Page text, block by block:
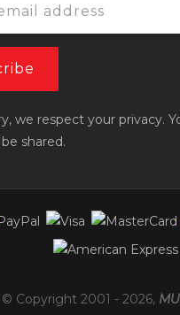
we respect your privacy.
shared.
© Copyright 2001 - 2026,